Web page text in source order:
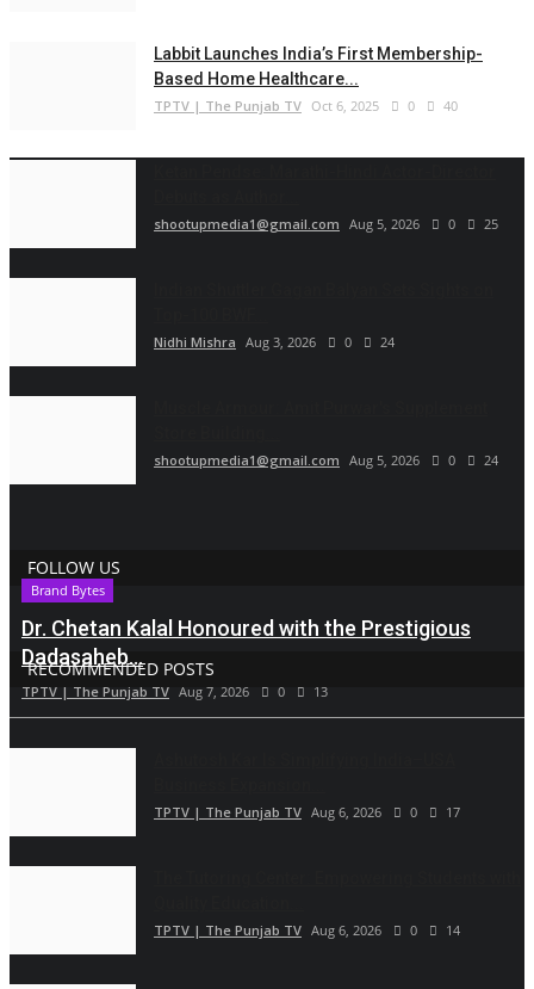
Labbit Launches India’s First Membership-
Based Home Healthcare...
TPTV | The Punjab TV Oct 6, 2025 0 40
shootupmedia1@gmail.com Aug 5, 2026 0 25
Nidhi Mishra Aug 3, 2026 0 24
shootupmedia1@gmail.com Aug 5, 2026 0 24
FOLLOW US
RECOMMENDED POSTS
Brand Bytes
Dr. Chetan Kalal Honoured with the Prestigious
Dadasaheb...
TPTV | The Punjab TV Aug 7, 2026 0 13
TPTV | The Punjab TV Aug 6, 2026 0 17
TPTV | The Punjab TV Aug 6, 2026 0 14